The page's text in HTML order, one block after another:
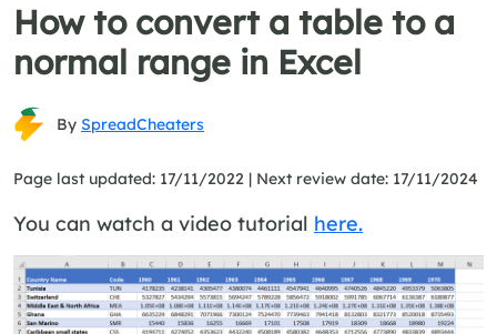
How to convert a table to a
normal range in Excel
By SpreadCheaters
Page last updated: 17/11/2022 | Next review date: 17/11/2024
You can watch a video tutorial here.